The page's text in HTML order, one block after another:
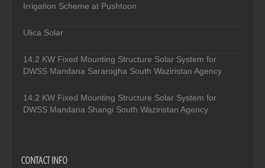
Irrigation Scheme at Pushtoon
Ulica Solar
14.2 KW Fixed Mounting Structure Solar System for
DWSS Mandana Sararogha South Waziristan Agency
14.2 KW Fixed Mounting Structure Solar System for
DWSS Mandana Shangi South Waziristan Agency
CONTACT INFO